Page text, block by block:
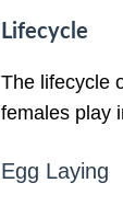
Lifecycle
The lifecycle
females play
Egg Laying